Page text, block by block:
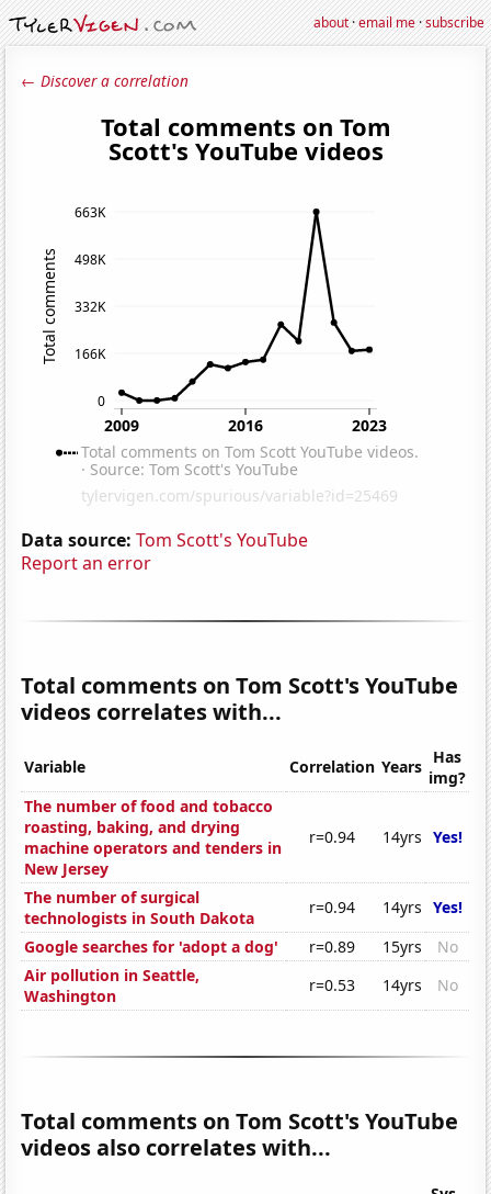
about·email me·subscribe
← Discover a correlation
Data source: Tom Scott's YouTube
Report an error
Total comments on Tom Scott's YouTube
videos correlates with...
Variable Correlation Years Has
img?
The number of food and tobacco
roasting, baking, and drying
machine operators and tenders in
New Jersey
r=0.94 14yrs Yes!
The number of surgical
technologists in South Dakota
r=0.94 14yrs Yes!
Google searches for 'adopt a dog'
r=0.89 15yrs
No
Air pollution in Seattle,
Washington
r=0.53 14yrs No
Total comments on Tom Scott's YouTube
videos also correlates with...